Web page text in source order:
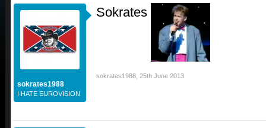
sokrates1988
I HATE EUROVISION
Sokrates
sokrates1988 25th June 2013